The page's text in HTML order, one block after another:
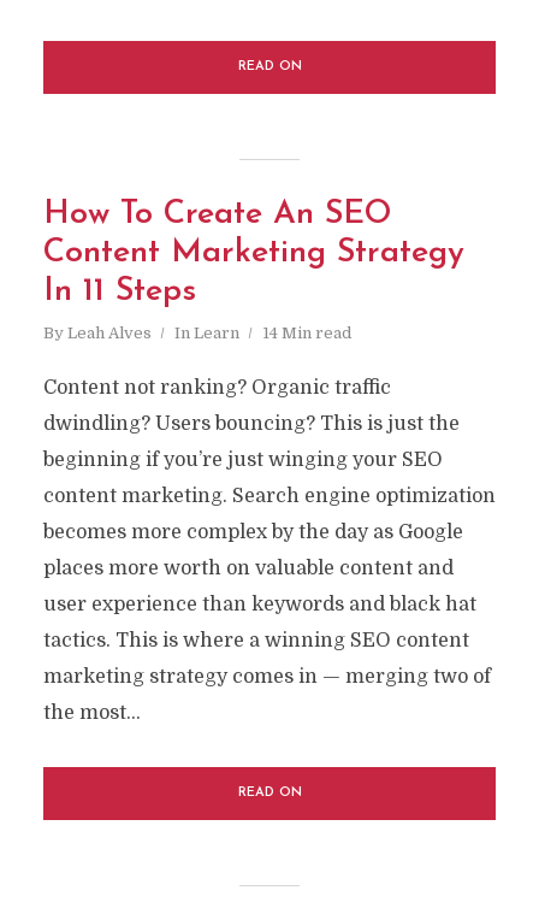
READ ON
How To Create An SEO
Content Marketing Strategy
In 11 Steps
By Leah Alves In Learn 14 Min read
Content not ranking? Organic traffic
dwindling? Users bouncing? This is just the
beginning if you’re just winging your SEO
content marketing. Search engine optimization
becomes more complex by the day as Google
places more worth on valuable content and
user experience than keywords and black hat
tactics. This is where a winning SEO content
marketing strategy comes in — merging two of
the most...
READ ON